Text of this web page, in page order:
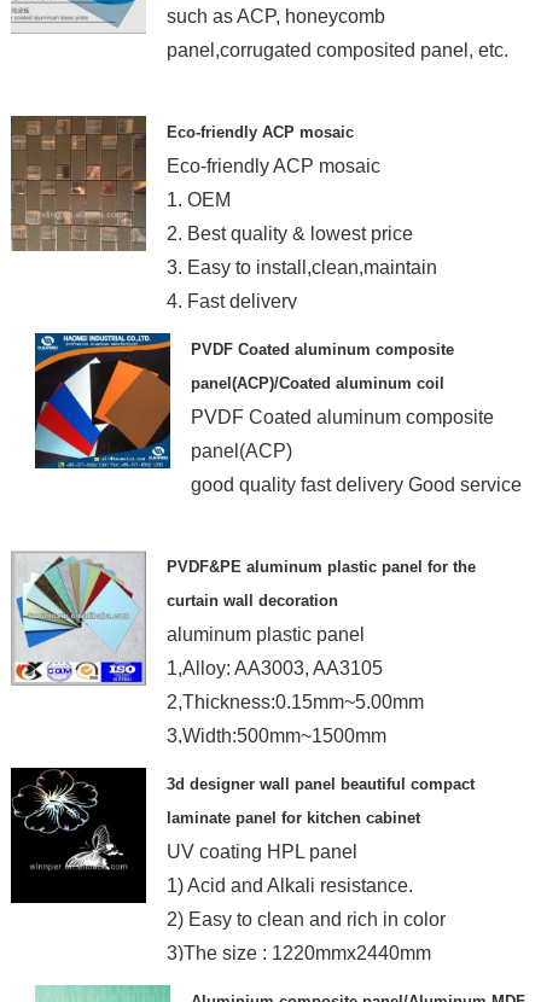
such as ACP, honeycomb
panel,corrugated composited panel, etc.
Eco-friendly ACP mosaic
Eco-friendly ACP mosaic
1. OEM
2. Best quality & lowest price
3. Easy to install,clean,maintain
4. Fast delivery
PVDF Coated aluminum composite
panel(ACP)/Coated aluminum coil
PVDF Coated aluminum composite
panel(ACP)
good quality fast delivery Good service
PVDF&PE aluminum plastic panel for the
curtain wall decoration
aluminum plastic panel
1,Alloy: AA3003, AA3105
2,Thickness:0.15mm~5.00mm
3,Width:500mm~1500mm
3d designer wall panel beautiful compact
laminate panel for kitchen cabinet
UV coating HPL panel
1) Acid and Alkali resistance.
2) Easy to clean and rich in color
3)The size : 1220mmx2440mm